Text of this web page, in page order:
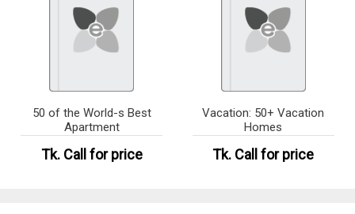
50 of the World-s Best
Apartment
Tk. Call for price
Vacation: 50+ Vacation
Homes
Tk. Call for price